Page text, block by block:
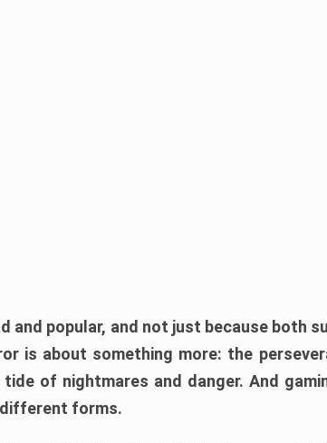
and popular, and not just because both
is about something more: the
of nightmares and danger. And
different forms.